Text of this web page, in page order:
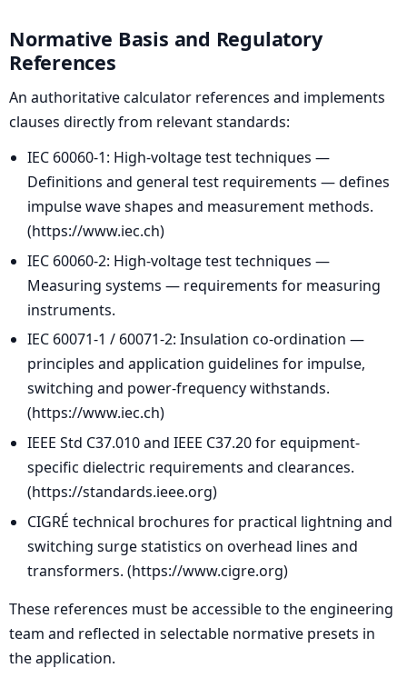
Normative Basis and Regulatory
References
An authoritative calculator references and implements
clauses directly from relevant standards:
IEC 60060-1: High-voltage test techniques —
Definitions and general test requirements — defines
impulse wave shapes and measurement methods.
(https://www.iec.ch)
IEC 60060-2: High-voltage test techniques —
Measuring systems — requirements for measuring
instruments.
IEC 60071-1 / 60071-2: Insulation co-ordination —
principles and application guidelines for impulse,
switching and power-frequency withstands.
(https://www.iec.ch)
IEEE Std C37.010 and IEEE C37.20 for equipment-
specific dielectric requirements and clearances.
(https://standards.ieee.org)
CIGRÉ technical brochures for practical lightning and
switching surge statistics on overhead lines and
transformers. (https://www.cigre.org)
These references must be accessible to the engineering
team and reflected in selectable normative presets in
the application.